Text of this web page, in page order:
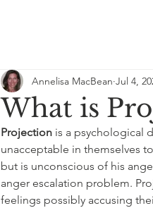
What is
Annelisa MacBean Jul 4,
Projection is a psychological
unacceptable in themselves
but is unconscious of his
anger escalation problem.
feelings possibly accusing